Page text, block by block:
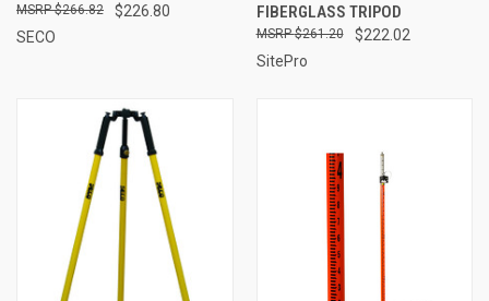
$226.80
$266.82
SECO
FIBERGLASS TRIPOD
$222.02
$261.20
SitePro